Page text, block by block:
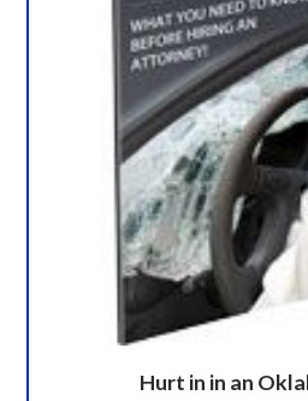
Hurt in in an